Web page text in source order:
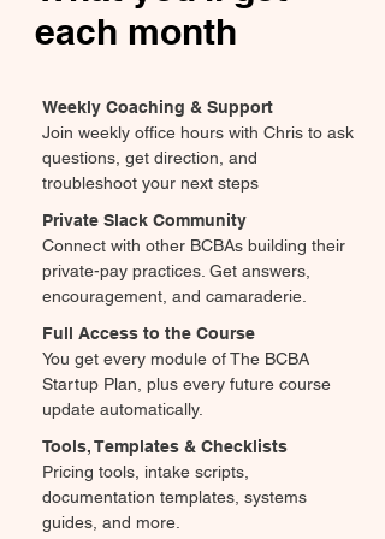
each month
Weekly Coaching & Support
Join weekly office hours with Chris to ask
questions, get direction, and
troubleshoot your next steps
Private Slack Community
Connect with other BCBAs building their
private-pay practices. Get answers,
encouragement, and camaraderie.
Full Access to the Course
You get every module of The BCBA
Startup Plan, plus every future course
update automatically.
Tools, Templates & Checklists
Pricing tools, intake scripts,
documentation templates, systems
guides, and more.